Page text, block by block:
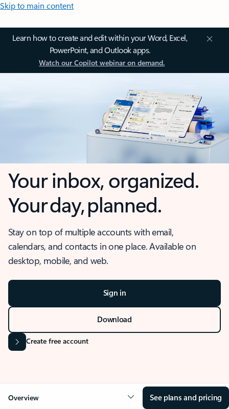
Skip to main content
Learn how to create and edit within your Word, Excel,
PowerPoint, and Outlook apps.
Watch our Copilot webinar on demand.
Your inbox, organized.
Your day, planned.
Stay on top of multiple accounts with email,
calendars, and contacts in one place. Available on
desktop, mobile, and web.
Sign in
Download
Create free account
Overview See plans and pricing